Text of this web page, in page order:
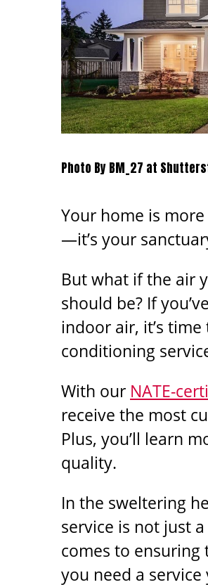
Photo By BM_27 at
Your home is
—it’s your
But what if the air
should be? If
indoor air, it’s
conditioning
With our NATE-
receive the most
Plus, you’ll learn
quality.
In the sweltering
service is not just
comes to ensuring
you need a